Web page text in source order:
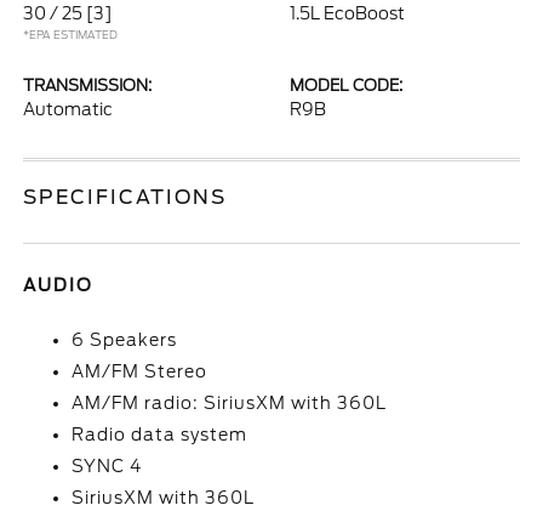
30 / 25 [3]
*EPA ESTIMATED
1.5L EcoBoost
TRANSMISSION:
Automatic
MODEL CODE:
R9B
SPECIFICATIONS
AUDIO
6 Speakers
AM/FM Stereo
AM/FM radio: SiriusXM with 360L
Radio data system
SYNC 4
SiriusXM with 360L